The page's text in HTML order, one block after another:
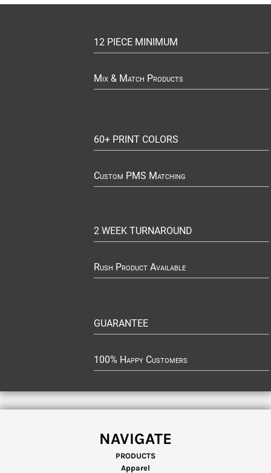
12 PIECE MINIMUM
Mix & Match Products
60+ PRINT COLORS
Custom PMS Matching
2 WEEK TURNAROUND
Rush Product Available
GUARANTEE
100% Happy Customers
NAVIGATE
PRODUCTS
Apparel